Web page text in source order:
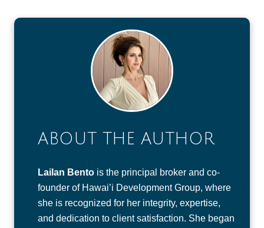
ABOUT THE AUTHOR
Lailan Bento is the principal broker and co-
founder of Hawai’i Development Group, where
she is recognized for her integrity, expertise,
and dedication to client satisfaction. She began